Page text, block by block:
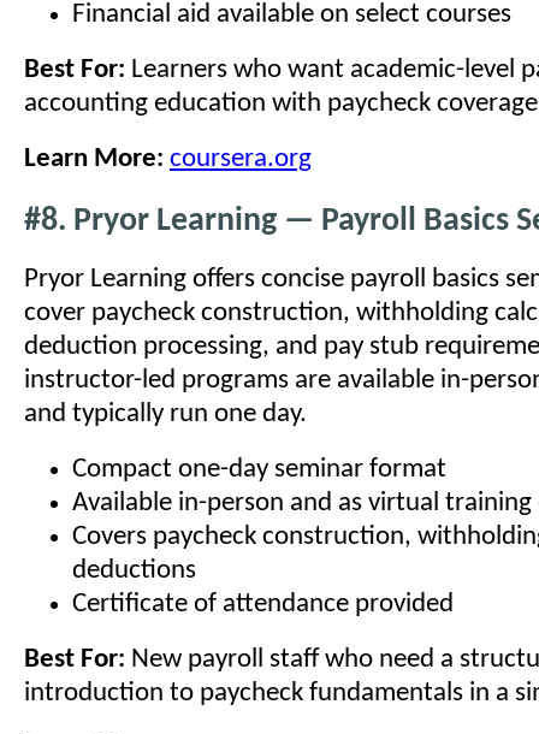
Financial aid available on select courses
Best For: Learners who want academic-level
accounting education with paycheck
Learn More: coursera.org
#8. Pryor Learning — Payroll Basics
Pryor Learning offers concise payroll basics
cover paycheck construction, withholding
deduction processing, and pay stub
instructor-led programs are available in-
and typically run one day.
Compact one-day seminar format
Available in-person and as virtual training
Covers paycheck construction,
deductions
Certificate of attendance provided
Best For: New payroll staff who need a
introduction to paycheck fundamentals in a